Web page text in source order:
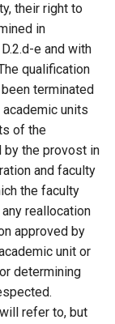
their right to
in
e and with
qualification
terminated
units
of the
by the provost in
and faculty
the faculty
reallocation
approved by
unit or
determining
refer to, but